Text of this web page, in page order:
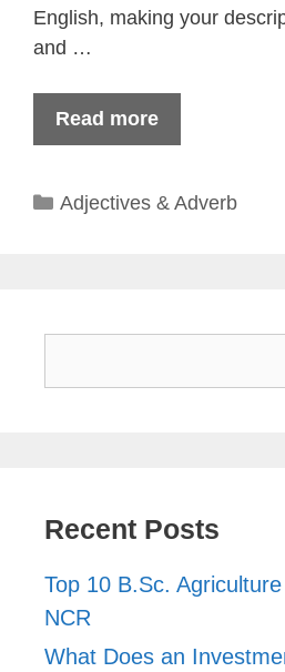
English, making your
and …
Read more
Categories
Adjectives & Adverb
Recent Posts
Top 10 B.Sc.
NCR
What Does an